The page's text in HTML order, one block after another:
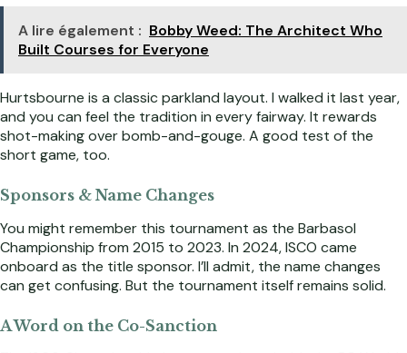
A lire également : Bobby Weed: The Architect Who
Built Courses for Everyone
Hurtsbourne is a classic parkland layout. I walked it last year,
and you can feel the tradition in every fairway. It rewards
shot-making over bomb-and-gouge. A good test of the
short game, too.
Sponsors & Name Changes
You might remember this tournament as the Barbasol
Championship from 2015 to 2023. In 2024, ISCO came
onboard as the title sponsor. I’ll admit, the name changes
can get confusing. But the tournament itself remains solid.
A Word on the Co-Sanction